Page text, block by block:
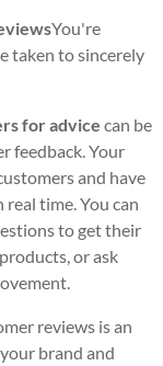
You're
taken to sincerely
for advice can be
feedback. Your
and have
time. You can
to get their
or ask
reviews is an
brand and